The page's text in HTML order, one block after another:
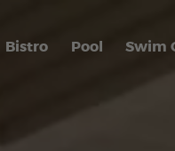
Bistro Pool Swim